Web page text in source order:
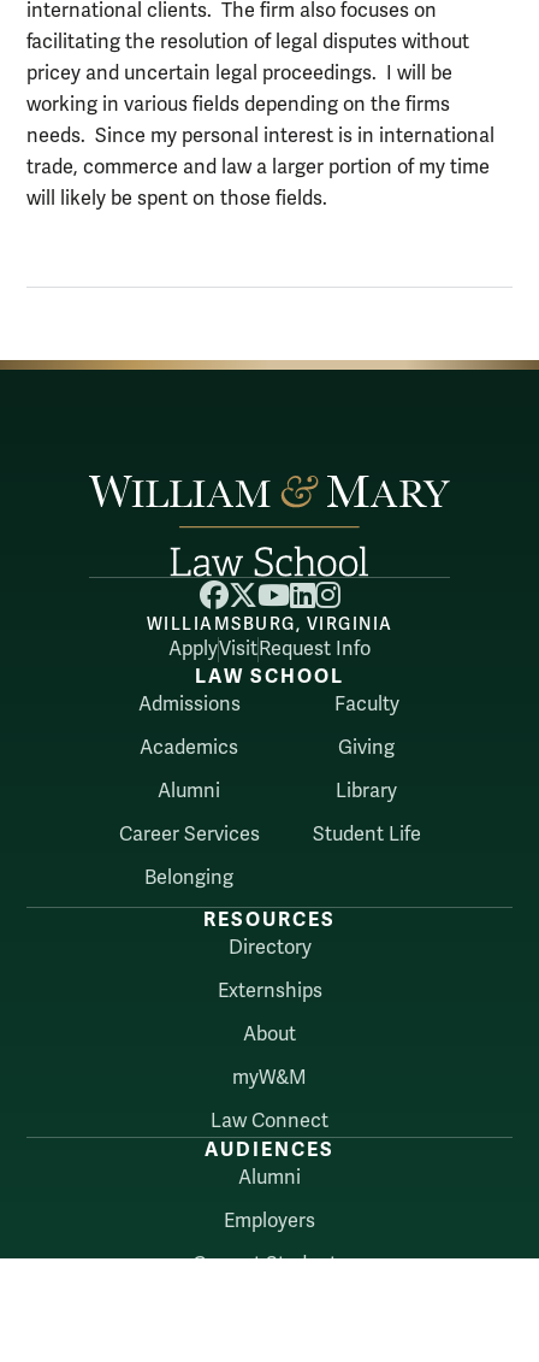
international clients. The firm also focuses on
facilitating the resolution of legal disputes without
pricey and uncertain legal proceedings. I will be
working in various fields depending on the firms
needs. Since my personal interest is in international
trade, commerce and law a larger portion of my time
will likely be spent on those fields.
Facebook
X YouTube
LinkedIn
Instagram
WILLIAMSBURG, VIRGINIA
ApplyVisitRequest Info
LAW SCHOOL
Admissions
Academics
Alumni
Career Services
Belonging
Faculty
Giving
Library
Student Life
RESOURCES
Directory
Externships
About
myW&M
Law Connect
AUDIENCES
Alumni
Employers
Current Students